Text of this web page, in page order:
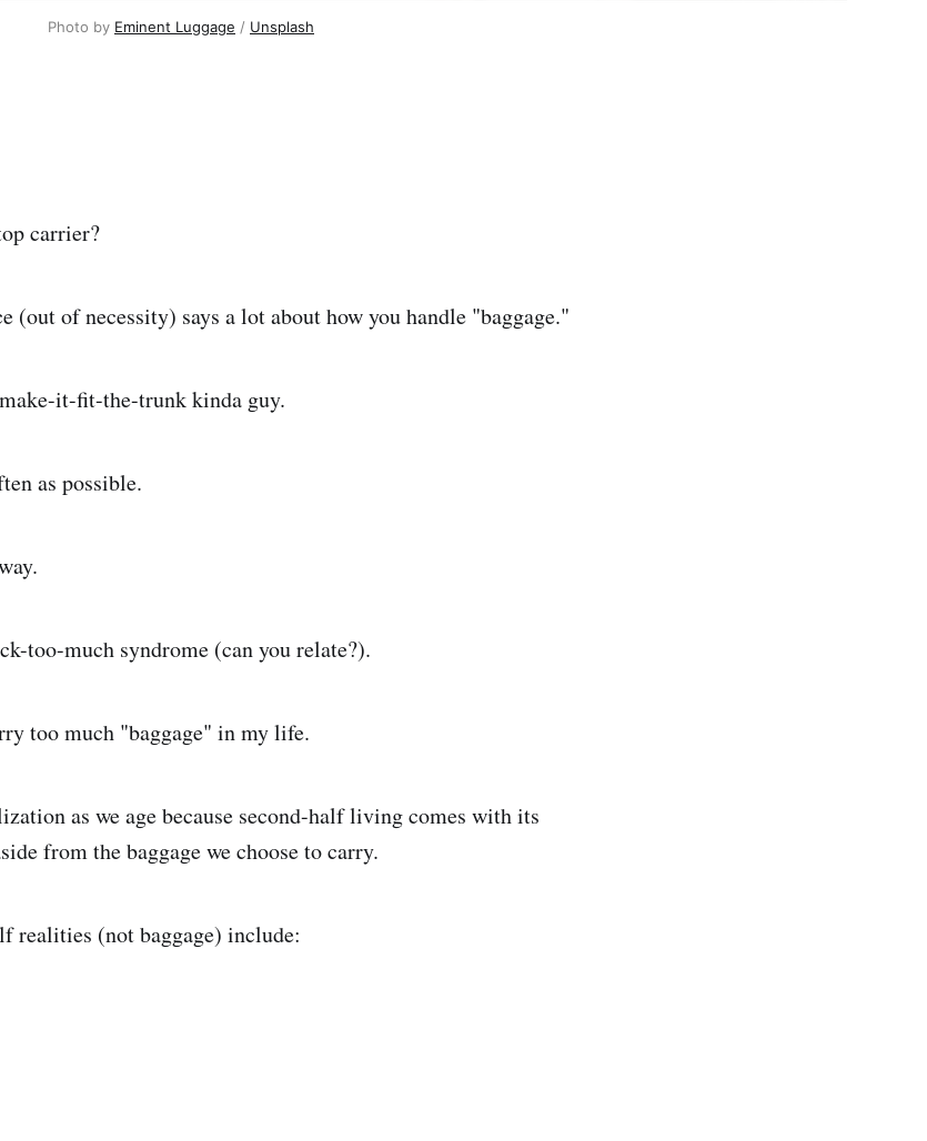
Photo by Eminent Luggage / Unsplash
carrier?
(out of necessity) says a lot about how you handle "baggage."
it-fit-the-trunk kinda guy.
as possible.
too-much syndrome (can you relate?).
too much "baggage" in my life.
as we age because second-half living comes with its
from the baggage we choose to carry.
realities (not baggage) include: